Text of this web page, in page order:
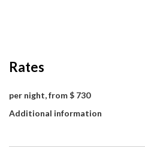
Rates
per night, from $ 730
Additional information